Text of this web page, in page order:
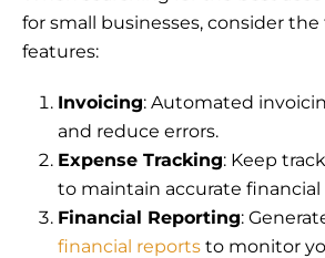
for small businesses, consider
features:
Invoicing: Automated
and reduce errors.
Expense Tracking: Keep
to maintain accurate financial
Financial Reporting:
financial reports to monitor